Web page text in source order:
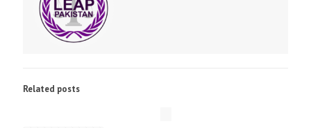
Related posts